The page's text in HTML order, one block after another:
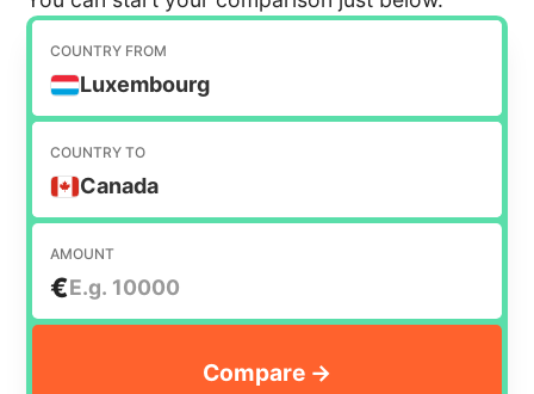
COUNTRY FROM
Luxembourg
COUNTRY TO
Canada
AMOUNT
€